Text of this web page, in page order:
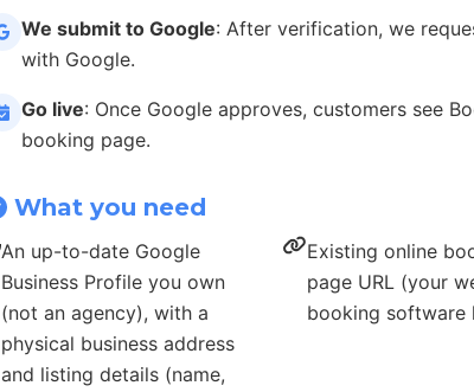
We submit to Google: After verification, we
with Google.
Go live: Once Google approves, customers see
booking page.
What you need
An up-to-date Google
Business Profile you own
(not an agency), with a
physical business address
and listing details (name,
Existing online
page URL (your
booking software